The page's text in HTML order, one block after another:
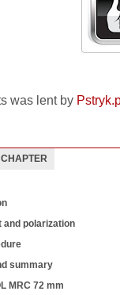
was lent by
and polarization
summary
MRC 72 mm